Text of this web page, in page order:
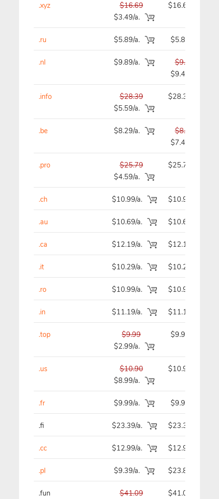
.xyz
$16.69
$3.49/a.
$16.69
.ru $5.89/a. $5.89
.nl $9.89/a.
$9.89
$9.49
.info
$28.39
$5.59/a.
$28.39
.be $8.29/a.
$8.29
$7.49
.pro
$25.79
$4.59/a.
$25.79
.ch $10.99/a. $10.99
.au $10.69/a. $10.69
.ca $12.19/a. $12.19
.it $10.29/a. $10.29
.ro $10.99/a. $10.99
.in $11.19/a. $11.19
.top
$9.99
$2.99/a.
$9.99
.us
$10.90
$8.99/a.
$10.90
.fr $9.99/a. $9.99
.fi $23.39/a. $23.39
.cc $12.99/a. $12.99
.pl $9.39/a. $23.89
.fun
$41.09
$41.09